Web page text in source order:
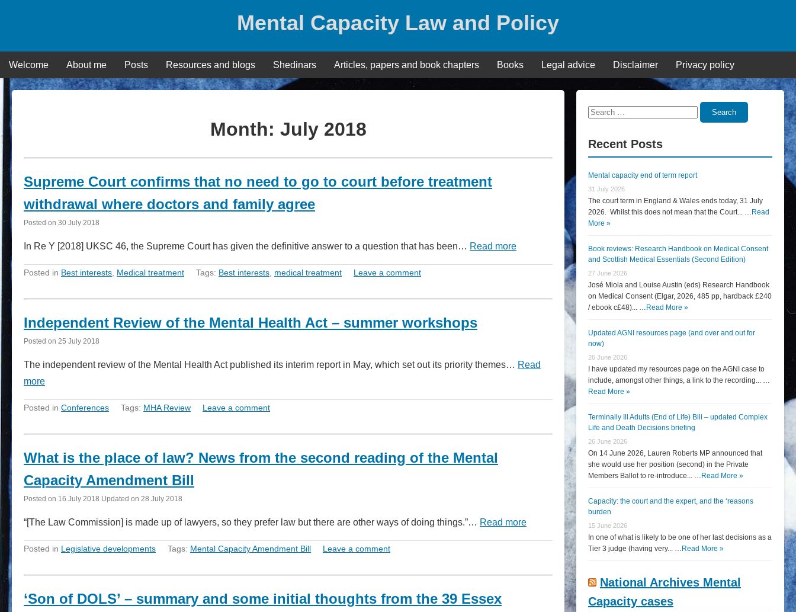
Mental Capacity Law and Policy
Welcome About me Posts Resources and blogs Shedinars Articles, papers and book chapters Books Legal advice Disclaimer Privacy policy
Month: July 2018
Supreme Court confirms that no need to go to court before treatment
withdrawal where doctors and family agree
Posted on 30 July 2018
In Re Y [2018] UKSC 46, the Supreme Court has given the definitive answer to a question that has been… Read more
Posted in Best interests Medical treatment Tags: Best interests medical treatment Leave a comment
Independent Review of the Mental Health Act – summer workshops
Posted on 25 July 2018
The independent review of the Mental Health Act published its interim report in May, which set out its priority themes… Read
more
Posted in Conferences Tags: MHA Review Leave a comment
What is the place of law? News from the second reading of the Mental
Capacity Amendment Bill
Posted on 16 July 2018 Updated on 28 July 2018
“[The Law Commission] is made up of lawyers, so they prefer law but there are other ways of doing things.”… Read more
Posted in Legislative developments Tags: Mental Capacity Amendment Bill Leave a comment
‘Son of DOLS’ – summary and some initial thoughts from the 39 Essex
Search
Search
Recent Posts
Mental capacity end of term report
31 July 2026
The court term in England & Wales ends today, 31 July
2026. Whilst this does not mean that the Court... … Read
More »
Book reviews: Research Handbook on Medical Consent
and Scottish Medical Essentials (Second Edition)
27 June 2026
José Miola and Louise Austin (eds) Research Handbook
on Medical Consent (Elgar, 2026, 485 pp, hardback £240
/ ebook c£48)... … Read More »
Updated AGNI resources page (and over and out for
now)
26 June 2026
I have updated my resources page on the AGNI case to
include, amongst other things, a link to the recording... …
Read More »
Terminally Ill Adults (End of Life) Bill – updated Complex
Life and Death Decisions briefing
26 June 2026
On 14 June 2026, Lauren Roberts MP announced that
she would use her position (second) in the Private
Members Ballot to re-introduce... … Read More »
Capacity: the court and the expert, and the ‘reasons
burden
15 June 2026
In one of what is likely to be one of her last decisions as a
Tier 3 judge (having very... … Read More »
National Archives Mental
Capacity cases